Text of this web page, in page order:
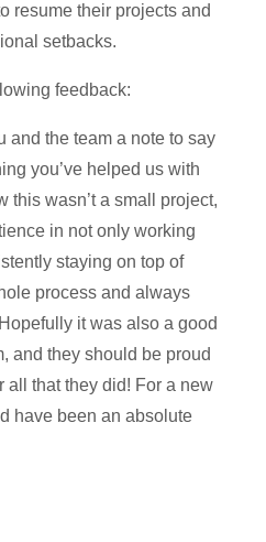
resume their projects and
setbacks.
feedback:
and the team a note to say
you’ve helped us with
this wasn’t a small project,
in not only working
staying on top of
process and always
it was also a good
and they should be proud
all that they did! For a new
have been an absolute